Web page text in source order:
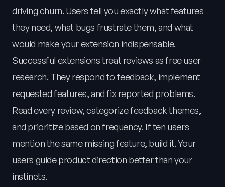
driving churn. Users tell you exactly what features
they need, what bugs frustrate them, and what
would make your extension indispensable.
Successful extensions treat reviews as free user
research. They respond to feedback, implement
requested features, and fix reported problems.
Read every review, categorize feedback themes,
and prioritize based on frequency. If ten users
mention the same missing feature, build it. Your
users guide product direction better than your
instincts.